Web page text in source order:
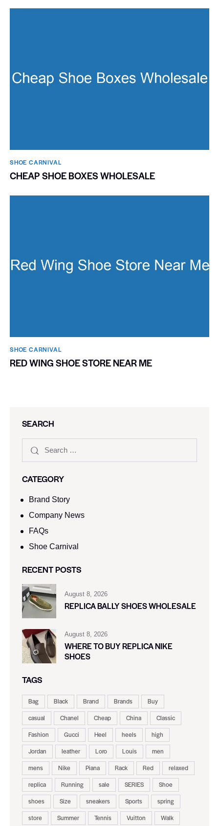
SHOE CARNIVAL​
CHEAP SHOE BOXES WHOLESALE
SHOE CARNIVAL​
RED WING SHOE STORE NEAR ME
SEARCH
CATEGORY
Brand Story
Company News
FAQs
Shoe Carnival​
RECENT POSTS
August 8, 2026
REPLICA BALLY SHOES WHOLESALE
August 8, 2026
WHERE TO BUY REPLICA NIKE
SHOES
TAGS
Bag Black Brand Brands
Buy
casual
Chanel Cheap China
Classic
Fashion
Gucci Heel heels
high
Jordan
leather Loro Louis
men
mens
Nike Piana Rack Red
relaxed
replica
Running sale SERIES
Shoe
shoes
Size sneakers Sports
spring
store
Summer Tennis Vuitton
Walk